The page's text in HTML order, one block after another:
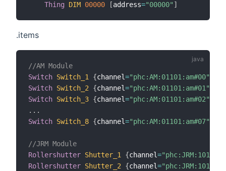
Thing
DIM 00000 [address="00000" ]
.items
//AM Module
Switch Switch_1 {channel="phc:AM:01101:am#00"
Switch Switch_2 {channel="phc:AM:01101:am#01"
Switch Switch_3 {channel="phc:AM:01101:am#02"
. . .
Switch Switch_8 {channel="phc:AM:01101:am#07"
//JRM Module
Rollershutter Shutter_1 {channel=
Rollershutter Shutter_2 {channel=